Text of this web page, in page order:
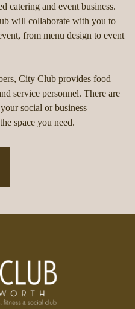
catering and event business.
will collaborate with you to
from menu design to event
City Club provides food
service personnel. There are
social or business
space you need.